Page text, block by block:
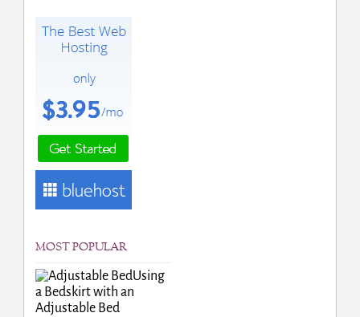
MOST POPULAR
Using
a Bedskirt with an
Adjustable Bed